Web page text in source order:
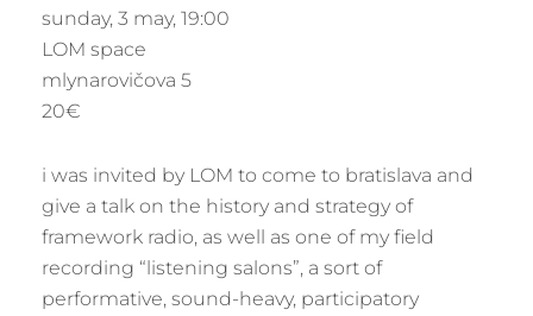
sunday, 3 may, 19:00
LOM space
mlynarovičova 5
20€
i was invited by LOM to come to bratislava and
give a talk on the history and strategy of
framework radio, as well as one of my field
recording “listening salons”, a sort of
performative, sound-heavy, participatory